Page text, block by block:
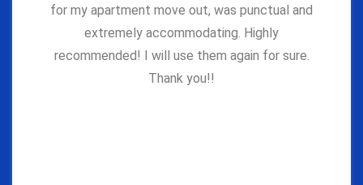
for my apartment move out, was punctual and
extremely accommodating. Highly
recommended! I will use them again for sure.
Thank you!!